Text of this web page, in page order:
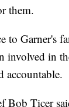
them.
to Garner's
involved in
accountable.
Ticer